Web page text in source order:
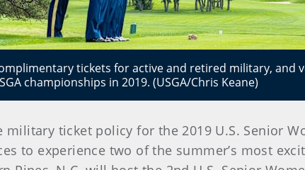
tickets for active and retired military, and
championships in 2019. (USGA/Chris Keane)
ticket policy for the 2019 U.S. Senior
to experience two of the summer’s most